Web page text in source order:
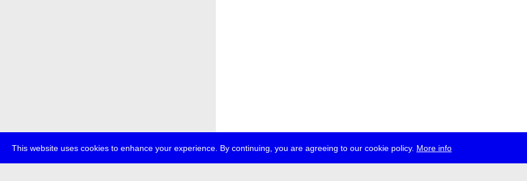
This website uses cookies to enhance your experience. By continuing, you are agreeing to our cookie policy. More info